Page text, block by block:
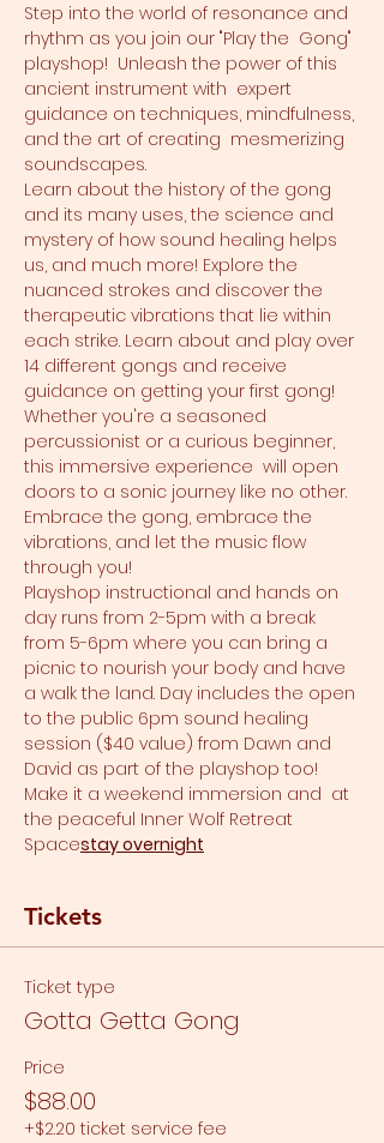
Step into the world of resonance and
rhythm as you join our "Play the  Gong"
playshop!  Unleash the power of this
ancient instrument with  expert
guidance on techniques, mindfulness,
and the art of creating  mesmerizing
soundscapes.
Learn about the history of the gong
and its many uses, the science and
mystery of how sound healing helps
us, and much more! Explore the
nuanced strokes and discover the
therapeutic vibrations that lie within
each strike. Learn about and play over
14 different gongs and receive
guidance on getting your first gong!
Whether you're a seasoned
percussionist or a curious beginner,
this immersive experience  will open
doors to a sonic journey like no other.
Embrace the gong, embrace the
vibrations, and let the music flow
through you!
Playshop instructional and hands on
day runs from 2-5pm with a break
from 5-6pm where you can bring a
picnic to nourish your body and have
a walk the land. Day includes the open
to the public 6pm sound healing
session ($40 value) from Dawn and
David as part of the playshop too!
Make it a weekend immersion and at
the peaceful Inner Wolf Retreat
Spacestay overnight
Tickets
Ticket type
Gotta Getta Gong
Price
$88.00
+$2.20 ticket service fee